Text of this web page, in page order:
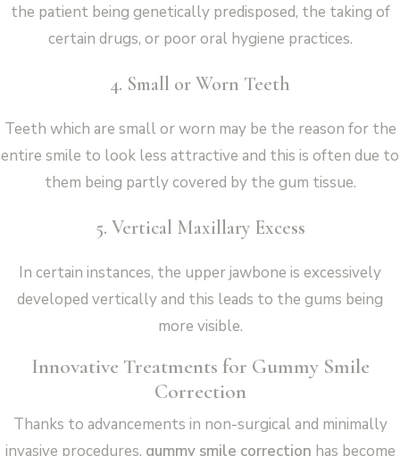
the patient being genetically predisposed, the taking of
certain drugs, or poor oral hygiene practices.
4. Small or Worn Teeth
Teeth which are small or worn may be the reason for the
entire smile to look less attractive and this is often due to
them being partly covered by the gum tissue.
5. Vertical Maxillary Excess
In certain instances, the upper jawbone is excessively
developed vertically and this leads to the gums being
more visible.
Innovative Treatments for Gummy Smile
Correction
Thanks to advancements in non-surgical and minimally
invasive procedures, gummy smile correction has become